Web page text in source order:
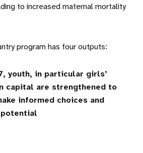
to increased maternal mortality
program has four outputs:
youth, in particular girls’
capital are strengthened to
informed choices and